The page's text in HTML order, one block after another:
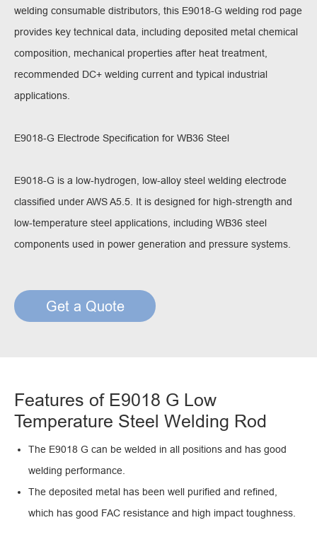
welding consumable distributors, this E9018-G welding rod page
provides key technical data, including deposited metal chemical
composition, mechanical properties after heat treatment,
recommended DC+ welding current and typical industrial
applications.
E9018-G Electrode Specification for WB36 Steel
E9018-G is a low-hydrogen, low-alloy steel welding electrode
classified under AWS A5.5. It is designed for high-strength and
low-temperature steel applications, including WB36 steel
components used in power generation and pressure systems.
Get a Quote
Features of E9018 G Low
Temperature Steel Welding Rod
The E9018 G can be welded in all positions and has good
welding performance.
The deposited metal has been well purified and refined,
which has good FAC resistance and high impact toughness.